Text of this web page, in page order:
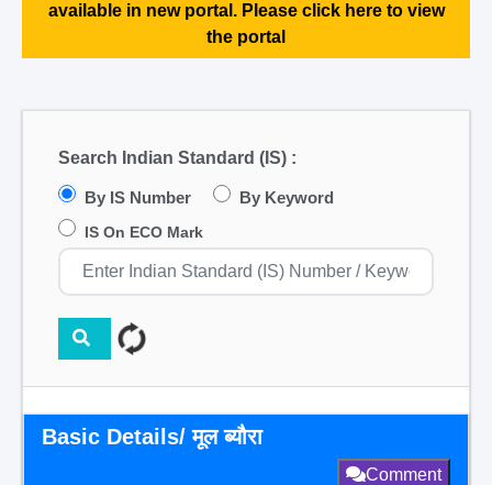
available in new portal. Please click here to view
the portal
Search Indian Standard (IS) :
By IS Number By Keyword
IS On ECO Mark
Basic Details/ मूल ब्यौरा
Comment